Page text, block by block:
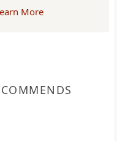
More